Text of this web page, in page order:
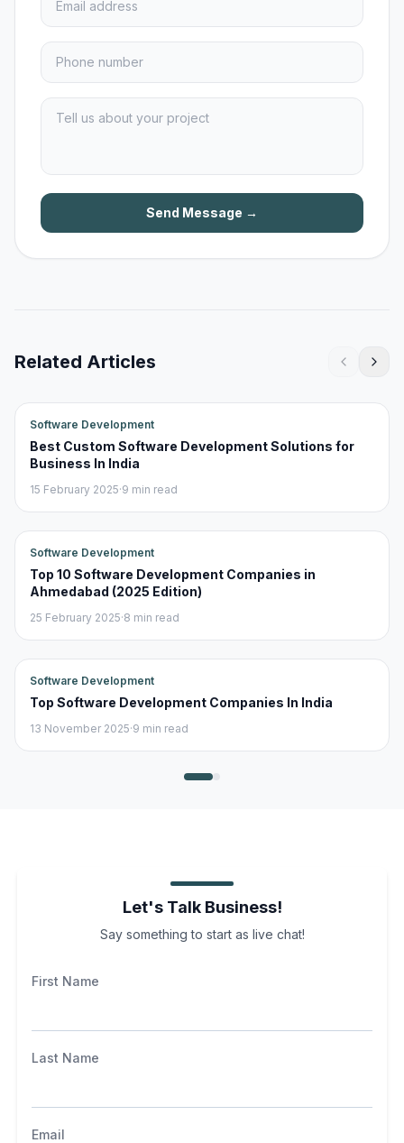
Send Message →
Related Articles
Software Development
Best Custom Software Development Solutions for
Business In India
15 February 2025·9 min read
Software Development
Top 10 Software Development Companies in
Ahmedabad (2025 Edition)
25 February 2025·8 min read
Software Development
Top Software Development Companies In India
13 November 2025·9 min read
Let's Talk Business!
Say something to start as live chat!
First Name
Last Name
Email